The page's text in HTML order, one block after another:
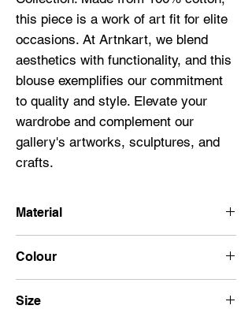
this piece is a work of art fit for elite
occasions. At Artnkart, we blend
aesthetics with functionality, and this
blouse exemplifies our commitment
to quality and style. Elevate your
wardrobe and complement our
gallery's artworks, sculptures, and
crafts.
Material
Colour
Size